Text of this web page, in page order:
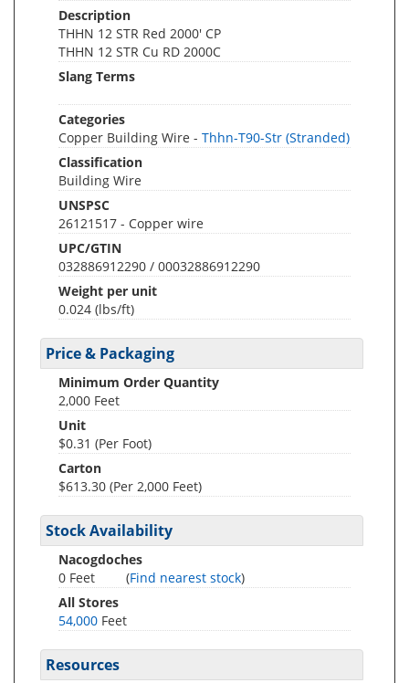
Description
THHN 12 STR Red 2000' CP
THHN 12 STR Cu RD 2000C
Slang Terms
Categories
Copper Building Wire - Thhn-T90-Str (Stranded)
Classification
Building Wire
UNSPSC
26121517 - Copper wire
UPC/GTIN
032886912290 / 00032886912290
Weight per unit
0.024 (lbs/ft)
Price & Packaging
Minimum Order Quantity
2,000 Feet
Unit
$0.31 (Per Foot)
Carton
$613.30 (Per 2,000 Feet)
Stock Availability
Nacogdoches
0 Feet
(Find nearest stock)
All Stores
54,000 Feet
Resources